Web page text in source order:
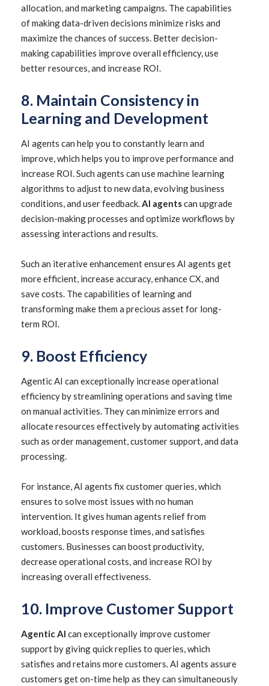
allocation, and marketing campaigns. The capabilities
of making data-driven decisions minimize risks and
maximize the chances of success. Better decision-
making capabilities improve overall efficiency, use
better resources, and increase ROI.
8. Maintain Consistency in
Learning and Development
AI agents can help you to constantly learn and
improve, which helps you to improve performance and
increase ROI. Such agents can use machine learning
algorithms to adjust to new data, evolving business
conditions, and user feedback.AI agentscan upgrade
decision-making processes and optimize workflows by
assessing interactions and results.
Such an iterative enhancement ensures AI agents get
more efficient, increase accuracy, enhance CX, and
save costs. The capabilities of learning and
transforming make them a precious asset for long-
term ROI.
9. Boost Efficiency
Agentic AI can exceptionally increase operational
efficiency by streamlining operations and saving time
on manual activities. They can minimize errors and
allocate resources effectively by automating activities
such as order management, customer support, and data
processing.
For instance, AI agents fix customer queries, which
ensures to solve most issues with no human
intervention. It gives human agents relief from
workload, boosts response times, and satisfies
customers. Businesses can boost productivity,
decrease operational costs, and increase ROI by
increasing overall effectiveness.
10. Improve Customer Support
Agentic AI can exceptionally improve customer
support by giving quick replies to queries, which
satisfies and retains more customers. AI agents assure
customers get on-time help as they can simultaneously